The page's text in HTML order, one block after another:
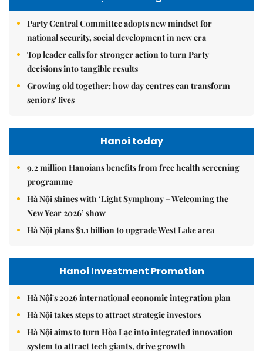
Party Central Committee adopts new mindset for
national security, social development in new era
Top leader calls for stronger action to turn Party
decisions into tangible results
Growing old together: how day centres can transform
seniors' lives
Hanoi today
9.2 million Hanoians benefits from free health screening
programme
Hà Nội shines with ‘Light Symphony – Welcoming the
New Year 2026’ show
Hà Nội plans $1.1 billion to upgrade West Lake area
Hanoi Investment Promotion
Hà Nội's 2026 international economic integration plan
Hà Nội takes steps to attract strategic investors
Hà Nội aims to turn Hòa Lạc into integrated innovation
system to attract tech giants, drive growth